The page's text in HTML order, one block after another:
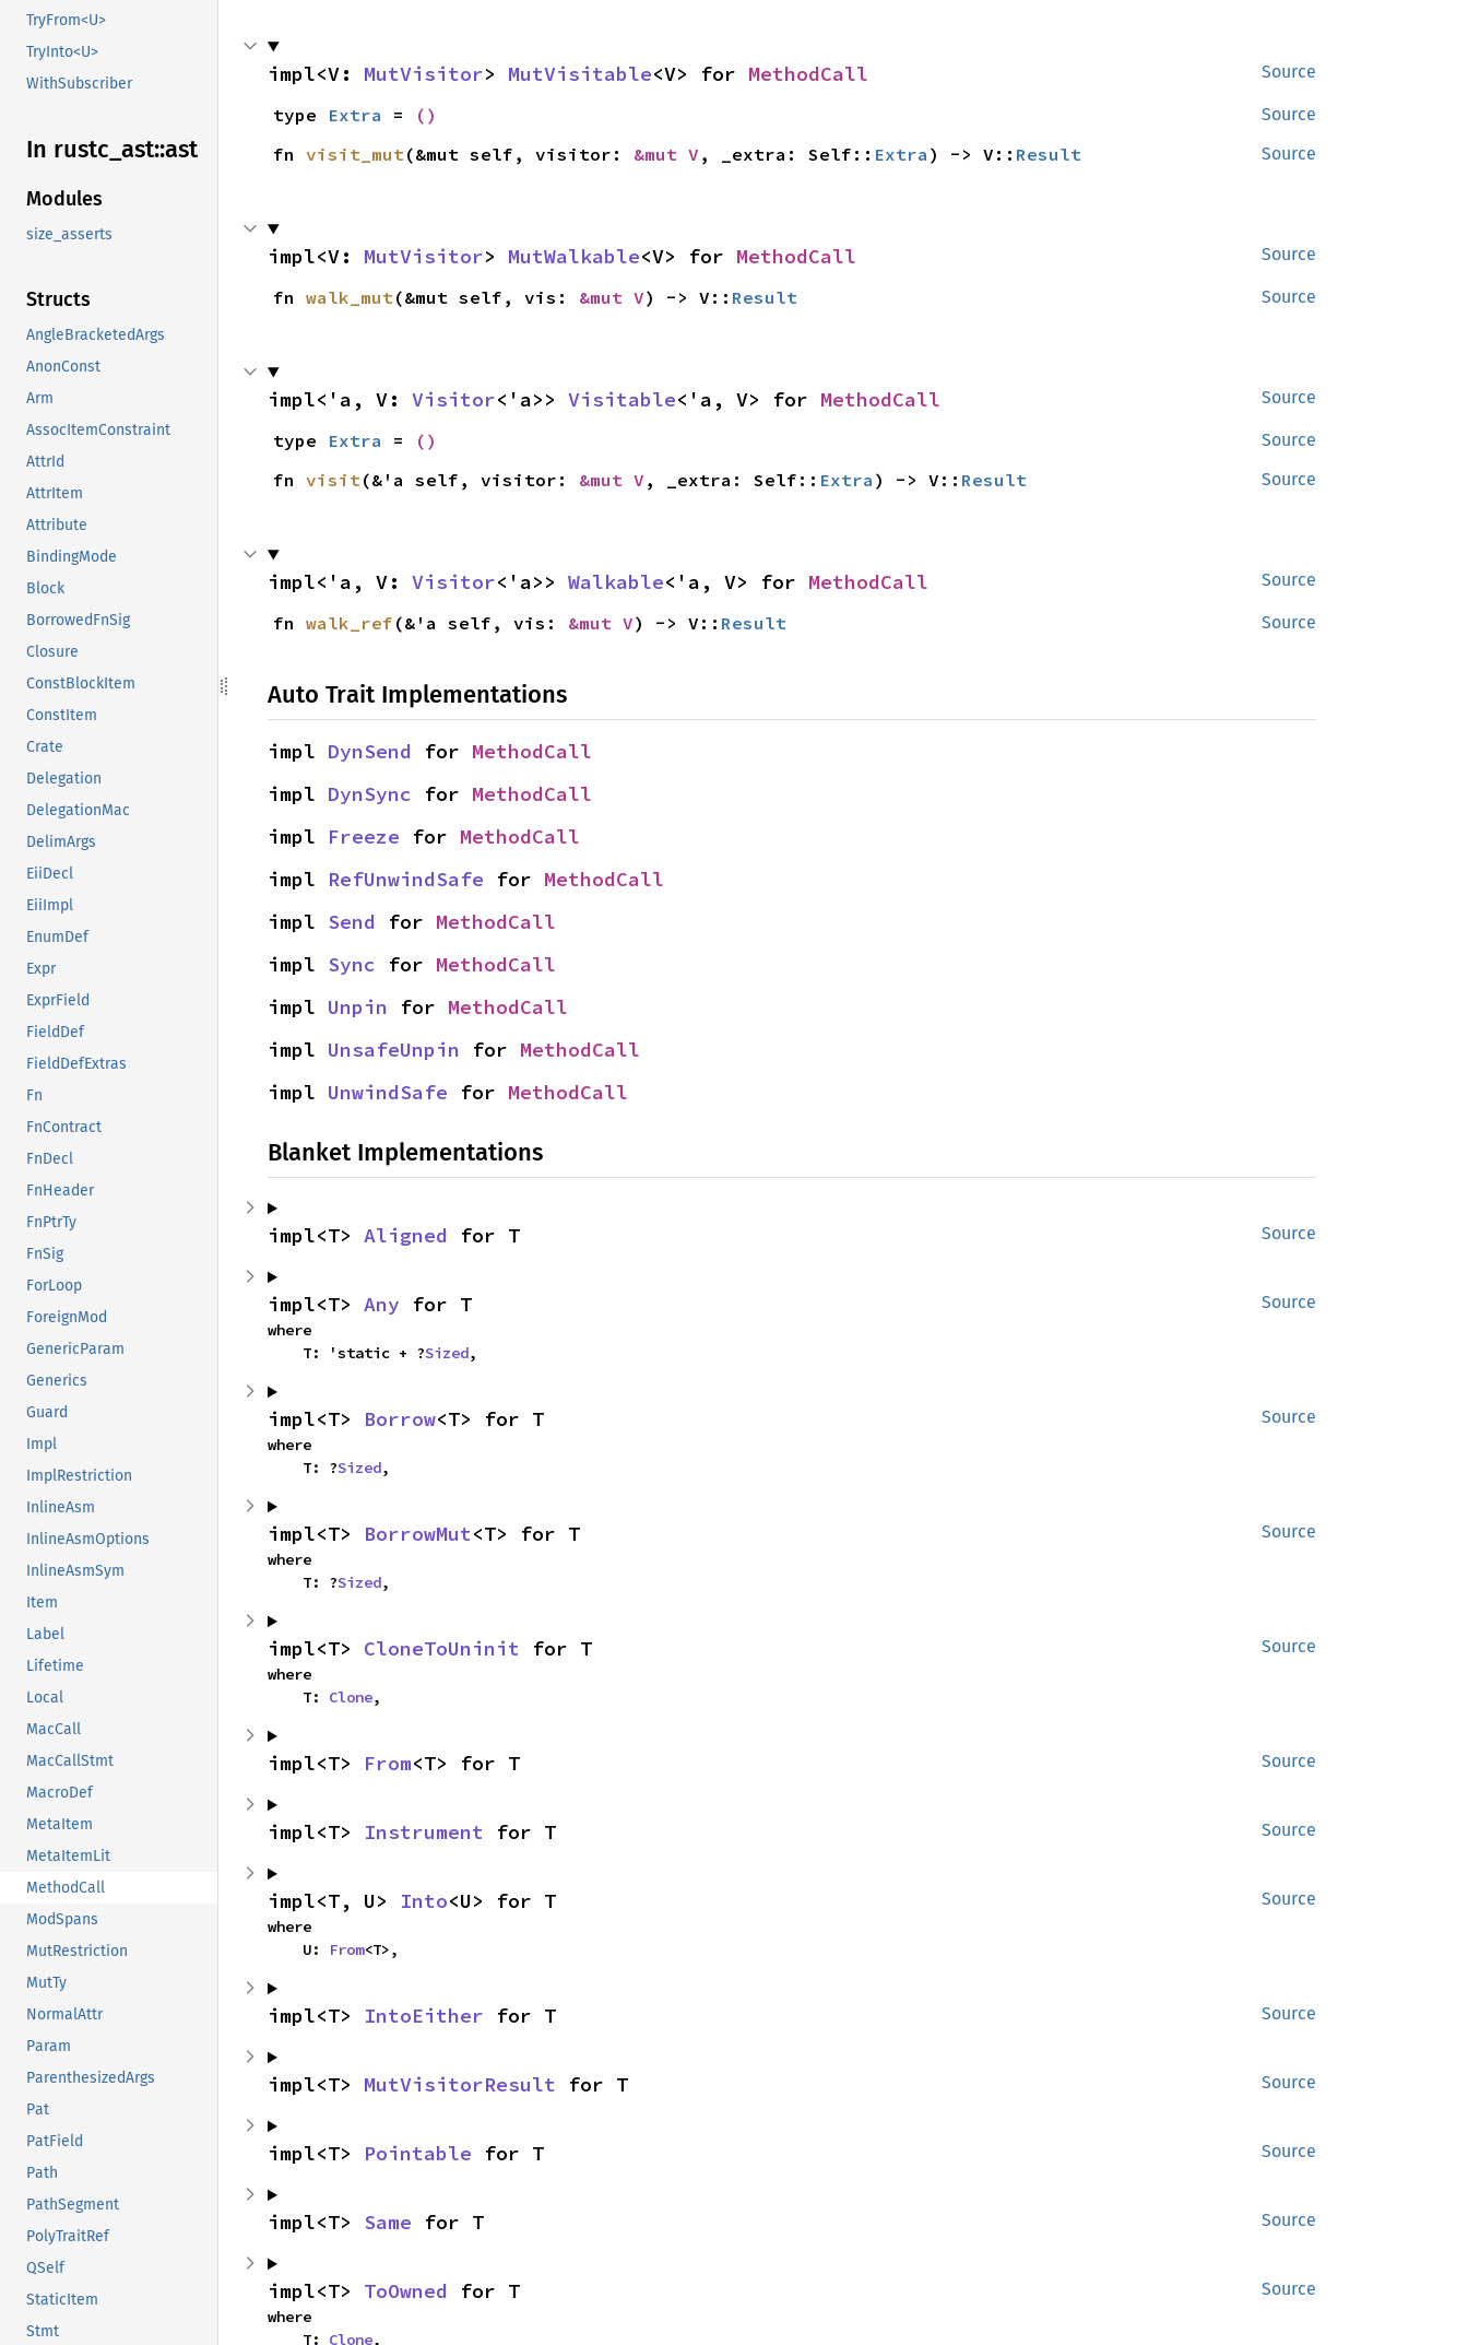
TryFrom<U>
TryInto<U>
WithSubscriber
In rustc_ ast::ast
Modules
size_asserts
Structs
AngleBracketedArgs
AnonConst
Arm
AssocItemConstraint
AttrId
AttrItem
Attribute
BindingMode
Block
BorrowedFnSig
Closure
ConstBlockItem
ConstItem
Crate
Delegation
DelegationMac
DelimArgs
EiiDecl
EiiImpl
EnumDef
Expr
ExprField
FieldDef
FieldDefExtras
Fn
FnContract
FnDecl
FnHeader
FnPtrTy
FnSig
ForLoop
ForeignMod
GenericParam
Generics
Guard
Impl
ImplRestriction
InlineAsm
InlineAsmOptions
InlineAsmSym
Item
Label
Lifetime
Local
MacCall
MacCallStmt
MacroDef
MetaItem
MetaItemLit
MethodCall
ModSpans
MutRestriction
MutTy
NormalAttr
Param
ParenthesizedArgs
Pat
PatField
Path
PathSegment
PolyTraitRef
QSelf
StaticItem
Stmt
Source
impl<V: MutVisitor> MutVisitable<V> for MethodCall
Source
type Extra = ()
Source
fn visit_mut(&mut self, visitor: &mut V , _extra: Self:: Extra ) -> V:: Result
Source
impl<V: MutVisitor> MutWalkable<V> for MethodCall
Source
fn walk_mut(&mut self, vis: &mut V) -> V:: Result
Source
impl<'a, V: Visitor<'a>> Visitable<'a, V> for MethodCall
Source
type Extra = ()
Source
fn visit(&'a self, visitor: &mut V , _extra: Self:: Extra ) -> V:: Result
Source
impl<'a, V: Visitor<'a>> Walkable<'a, V> for MethodCall
Source
fn walk_ref (&'a self, vis: &mut V) -> V:: Result
Auto Trait Implementations
impl DynSend for MethodCall
impl DynSync for MethodCall
impl Freeze for MethodCall
impl RefUnwindSafe for MethodCall
impl Send for MethodCall
impl Sync for MethodCall
impl Unpin for MethodCall
impl UnsafeUnpin for MethodCall
impl UnwindSafe for MethodCall
Blanket Implementations
Source
impl<T> Aligned for T
Source
impl<T> Any for T
where
    T: 'static + ?
Sized,
Source
impl<T> Borrow<T> for T
where
    T: ?
Sized,
Source
impl<T> BorrowMut<T> for T
where
    T: ?
Sized,
Source
impl<T> CloneToUninit for T
where
    T:
Clone,
Source
impl<T> From<T> for T
Source
impl<T> Instrument for T
Source
impl<T, U> Into<U> for T
where
    U:
From<T>,
Source
impl<T> IntoEither for T
Source
impl<T> MutVisitorResult for T
Source
impl<T> Pointable for T
Source
impl<T> Same for T
Source
impl<T> ToOwned for T
where
    T:
Clone,